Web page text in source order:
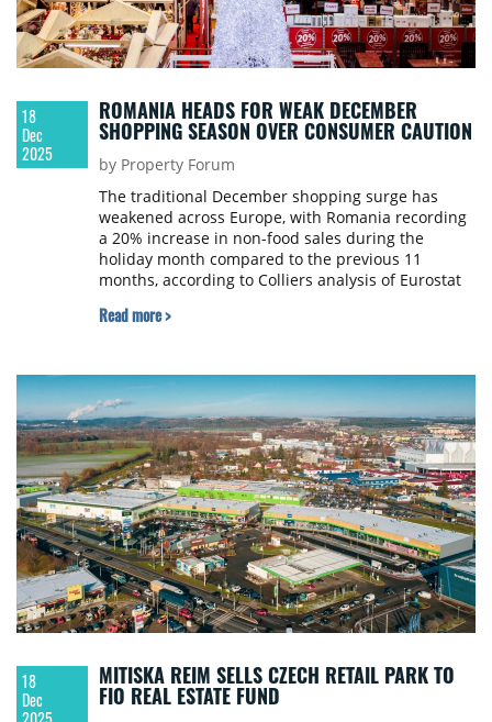
18
Dec
2025
ROMANIA HEADS FOR WEAK DECEMBER
SHOPPING SEASON OVER CONSUMER CAUTION
by Property Forum
The traditional December shopping surge has
weakened across Europe, with Romania recording
a 20% increase in non-food sales during the
holiday month compared to the previous 11
months, according to Colliers analysis of Eurostat
Read more >
18
Dec
MITISKA REIM SELLS CZECH RETAIL PARK TO
FIO REAL ESTATE FUND